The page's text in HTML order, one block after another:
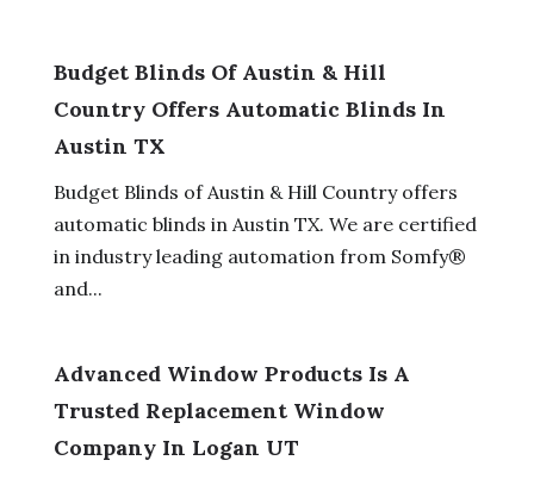
Budget Blinds Of Austin & Hill
Country Offers Automatic Blinds In
Austin TX
Budget Blinds of Austin & Hill Country offers
automatic blinds in Austin TX. We are certified
in industry leading automation from Somfy®
and...
Advanced Window Products Is A
Trusted Replacement Window
Company In Logan UT